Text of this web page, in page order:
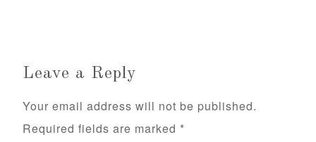
Leave a Reply
Your email address will not be published.
Required fields are marked *